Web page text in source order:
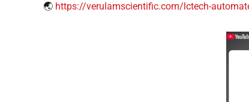
🌏 https://verulamscientific.com/lctech-